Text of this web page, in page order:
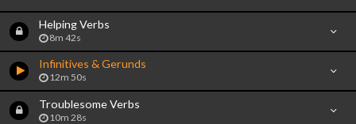
Helping Verbs
8m 42s
Infinitives & Gerunds
12m 50s
Troublesome Verbs
10m 28s